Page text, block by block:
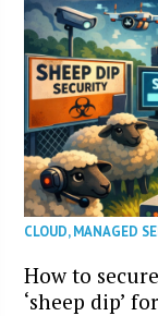
CLOUD,MANAGED
How to
‘sheep dip’